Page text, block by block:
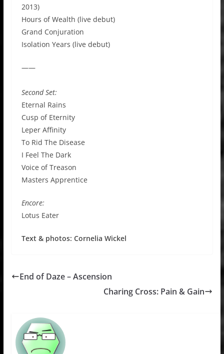
2013)
Hours of Wealth (live debut)
Grand Conjuration
Isolation Years (live debut)
——
Second Set:
Eternal Rains
Cusp of Eternity
Leper Affinity
To Rid The Disease
I Feel The Dark
Voice of Treason
Masters Apprentice
Encore:
Lotus Eater
Text & photos: Cornelia Wickel
End of Daze – Ascension
Charing Cross: Pain & Gain